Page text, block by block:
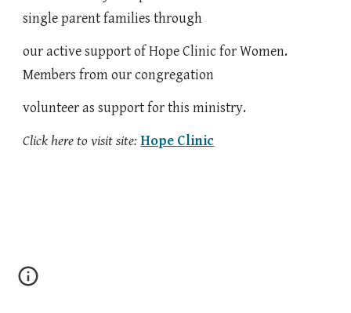
single parent families through
our active support of Hope Clinic for Women.
Members from our congregation
volunteer as support for this ministry.
Click here to visit site: Hope Clinic